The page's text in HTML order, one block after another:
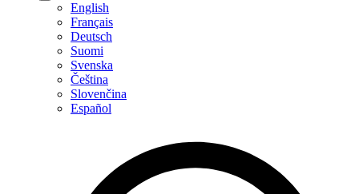
English
Français
Deutsch
Suomi
Svenska
Čeština
Slovenčina
Español